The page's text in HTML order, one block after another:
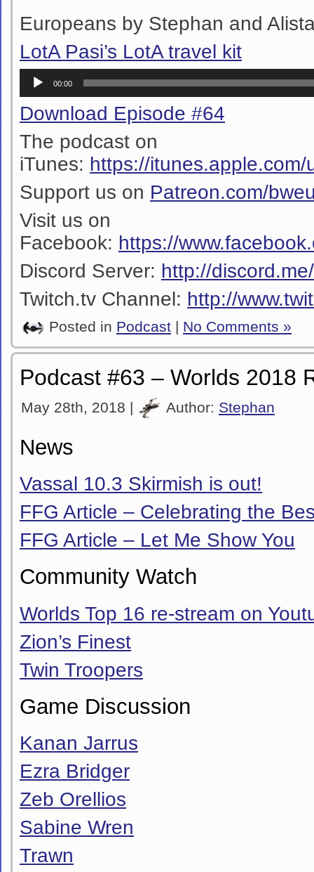
Europeans by Stephan and
LotA Pasi’s LotA travel kit
Audio
Player
00:00
Download Episode #64
The podcast on
iTunes: https://
Support us on Patreon.com/
Visit us on
Facebook: https://
Discord Server: http://
Twitch.tv Channel: http://
Posted in Podcast | No Comments »
Podcast #63 – Worlds 2018
May 28th, 2018 | Author: Stephan
News
Vassal 10.3 Skirmish is out!
FFG Article – Celebrating the
FFG Article – Let Me Show You
Community Watch
Worlds Top 16 re-stream on
Zion’s Finest
Twin Troopers
Game Discussion
Kanan Jarrus
Ezra Bridger
Zeb Orellios
Sabine Wren
Trawn